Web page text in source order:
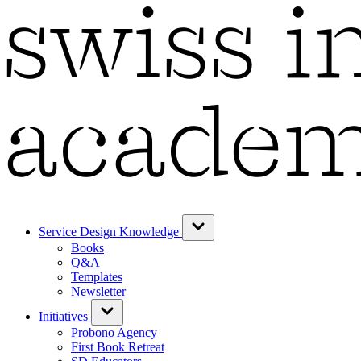
Service Design Knowledge
Books
Q&A
Templates
Newsletter
Initiatives
Probono Agency
First Book Retreat